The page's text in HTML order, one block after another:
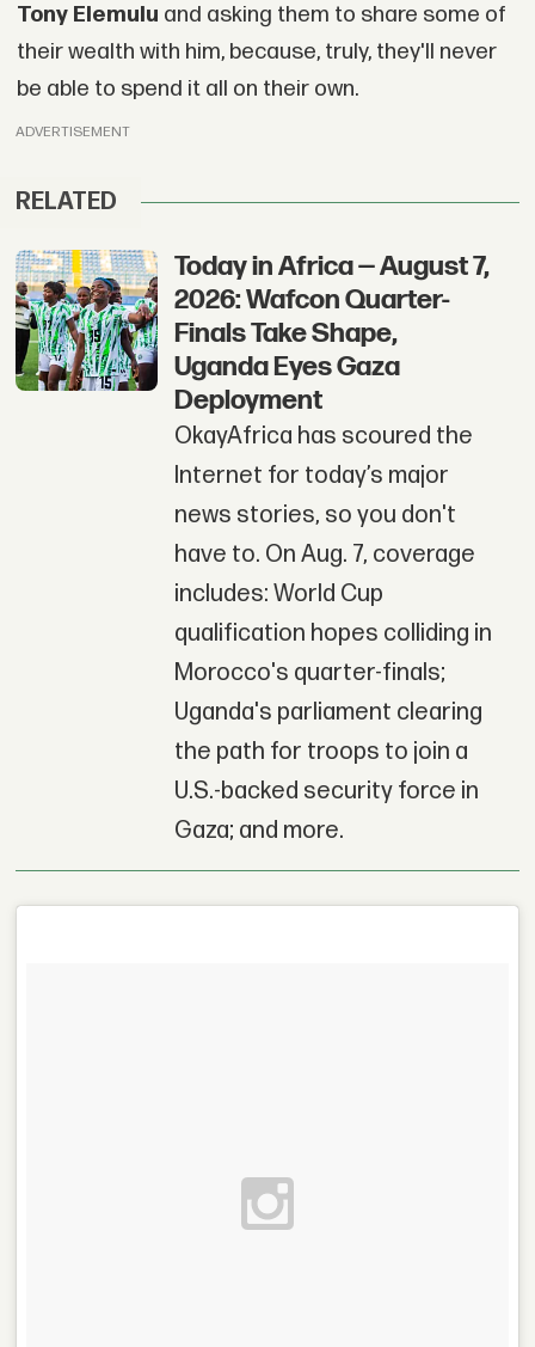
Tony Elemulu and asking them to share some of
their wealth with him, because, truly, they'll never
be able to spend it all on their own.
ADVERTISEMENT
RELATED
Today in Africa — August 7,
2026: Wafcon Quarter-
Finals Take Shape,
Uganda Eyes Gaza
Deployment
OkayAfrica has scoured the
Internet for today’s major
news stories, so you don't
have to. On Aug. 7, coverage
includes: World Cup
qualification hopes colliding in
Morocco's quarter-finals;
Uganda's parliament clearing
the path for troops to join a
U.S.-backed security force in
Gaza; and more.